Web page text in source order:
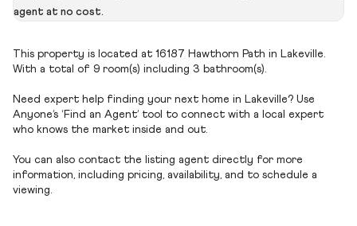
agent at no cost.
This property is located at 16187 Hawthorn Path in Lakeville.
With a total of 9 room(s) including 3 bathroom(s).
Need expert help finding your next home in Lakeville? Use
Anyone’s ‘Find an Agent’ tool to connect with a local expert
who knows the market inside and out.
You can also contact the listing agent directly for more
information, including pricing, availability, and to schedule a
viewing.